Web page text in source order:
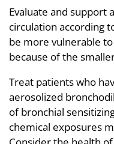
Evaluate and support
circulation according
be more vulnerable
because of the
Treat patients who
aerosolized
of bronchial
chemical exposures